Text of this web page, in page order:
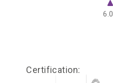
Certification: